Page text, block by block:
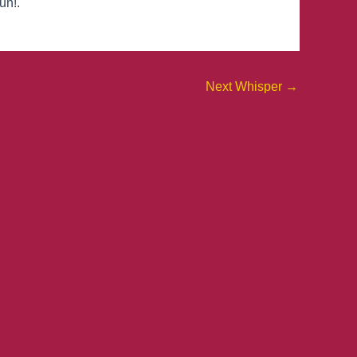
Next Whisper →